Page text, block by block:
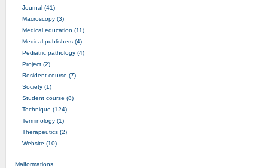
Journal (41)
Macroscopy (3)
Medical education (11)
Medical publishers (4)
Pediatric pathology (4)
Project (2)
Resident course (7)
Society (1)
Student course (8)
Technique (124)
Terminology (1)
Therapeutics (2)
Website (10)
Malformations